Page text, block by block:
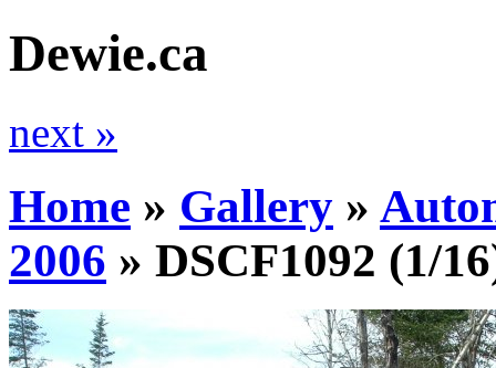
Dewie.ca
next »
Home » Gallery »
2006 » DSCF1092 (1/